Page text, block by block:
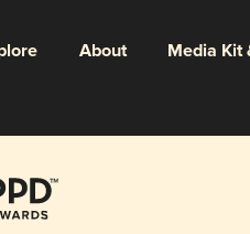
About Media Kit